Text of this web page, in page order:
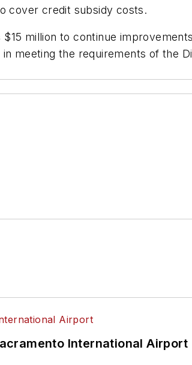
cover credit subsidy costs.
$15 million to continue
meeting the requirements of the
International Airport